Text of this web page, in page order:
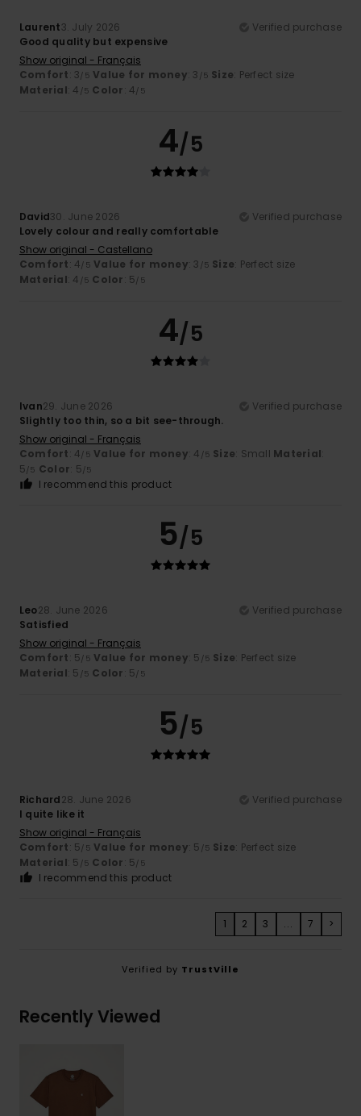
Laurent3. July 2026
Verified purchase
Good quality but expensive
Show original - Français
Comfort: 3/5 Value for money: 3 /5 Size: Perfect size
Material: 4 /5 Color: 4/5
4/5
David30. June 2026
Verified purchase
Lovely colour and really comfortable
Show original - Castellano
Comfort: 4/5 Value for money: 3 /5 Size: Perfect size
Material: 4 /5 Color: 5/5
4/5
Ivan29. June 2026
Verified purchase
Slightly too thin, so a bit see-through.
Show original - Français
Comfort: 4/5 Value for money: 4 /5 Size: Small Material:
5/5 Color: 5/5
I recommend this product
5/5
Leo28. June 2026
Verified purchase
Satisfied
Show original - Français
Comfort: 5/5 Value for money: 5 /5 Size: Perfect size
Material: 5 /5 Color: 5/5
5/5
Richard28. June 2026
Verified purchase
I quite like it
Show original - Français
Comfort: 5/5 Value for money: 5 /5 Size: Perfect size
Material: 5 /5 Color: 5/5
I recommend this product
1 2 3 ... 7 >
Verified by TrustVille
Recently Viewed